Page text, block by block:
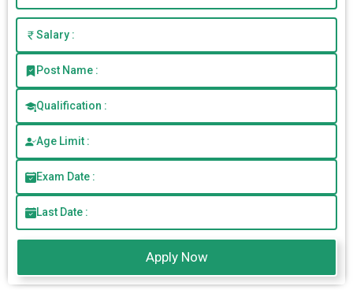
Salary :
Post Name :
Qualification :
Age Limit :
Exam Date :
Last Date :
Apply Now